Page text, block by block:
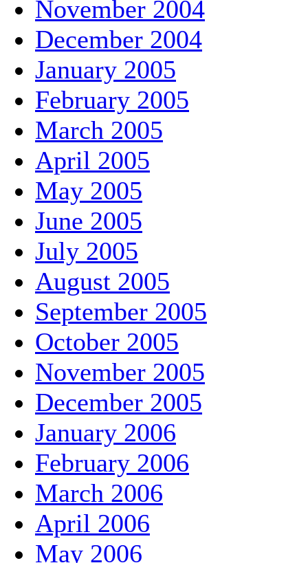
November 2004
December 2004
January 2005
February 2005
March 2005
April 2005
May 2005
June 2005
July 2005
August 2005
September 2005
October 2005
November 2005
December 2005
January 2006
February 2006
March 2006
April 2006
May 2006